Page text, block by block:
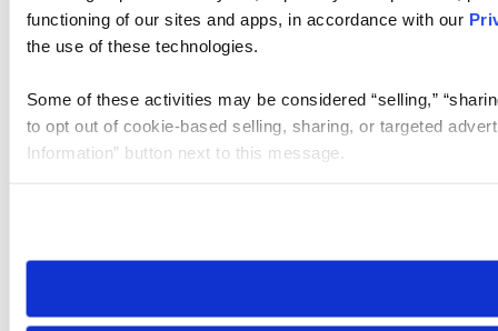
functioning of our sites and apps, in accordance with our
the use of these technologies.
Some of these activities may be considered “selling,”
to opt out of cookie-based selling, sharing, or targeted
Information” button next to this message.
need to be set again.